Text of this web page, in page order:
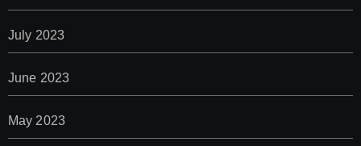
July 2023
June 2023
May 2023